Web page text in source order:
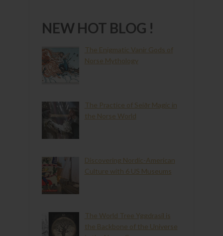
NEW HOT BLOG !
The Enigmatic Vanir Gods of
Norse Mythology
The Practice of Seiðr Magic in
the Norse World
Discovering Nordic-American
Culture with 6 US Museums
The World Tree Yggdrasil is
the Backbone of the Universe